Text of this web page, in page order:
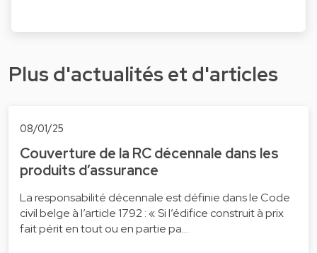
Plus d'actualités et d'articles
08/01/25
Couverture de la RC décennale dans les
produits d’assurance
La responsabilité décennale est définie dans le Code
civil belge à l’article 1792 : « Si l’édifice construit à prix
fait périt en tout ou en partie pa…